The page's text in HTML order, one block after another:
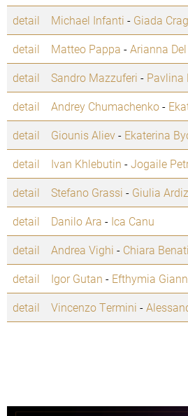
detail
Michael Infanti - Giada
detail
Matteo Pappa -Arianna
detail
Sandro Mazzuferi - Pavlina
detail
Andrey Chumachenko-
detail
Giounis Aliev- Ekaterina
detail
Ivan Khlebutin -Jogaile
detail
Stefano Grassi - Giulia
detail
Danilo Ara - Ica Canu
detail
Andrea Vighi - Chiara Benati
detail
Igor Gutan - Efthymia
detail
Vincenzo Termini -